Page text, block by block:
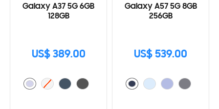
Galaxy A37 5G 6GB
128GB
US$ 389.00
Galaxy A57 5G 8GB
256GB
US$ 539.00